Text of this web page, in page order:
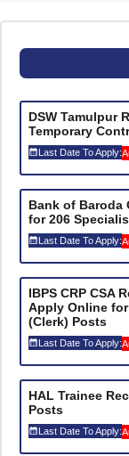
DSW Tamulpur
Temporary
Last Date To Apply:
Bank of Baroda
for 206
Last Date To Apply:
IBPS CRP CSA
Apply Online for
(Clerk) Posts
Last Date To Apply:
HAL Trainee
Posts
Last Date To Apply: